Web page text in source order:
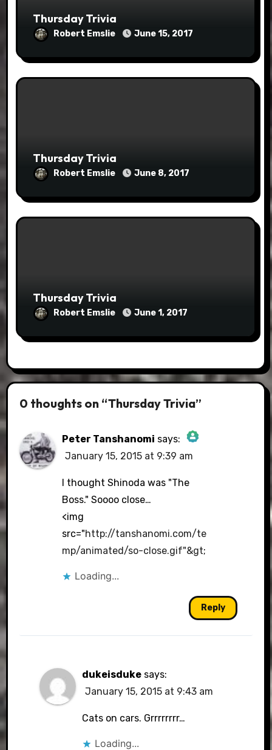
Thursday Trivia
Robert Emslie June 15, 2017
Thursday Trivia
Robert Emslie June 8, 2017
Thursday Trivia
Robert Emslie June 1, 2017
0 thoughts on “Thursday Trivia”
Peter Tanshanomi says:
The Real Person Badge!
Anti-Spam by CleanTalk
January 15, 2015 at 9:39 am
I thought Shinoda was "The
Boss." Soooo close…
<img
src="http://tanshanomi.com/te
mp/animated/so-close.gif"&gt;
Loading...
Reply
dukeisduke says:
January 15, 2015 at 9:43 am
Cats on cars. Grrrrrrrr…
Loading...